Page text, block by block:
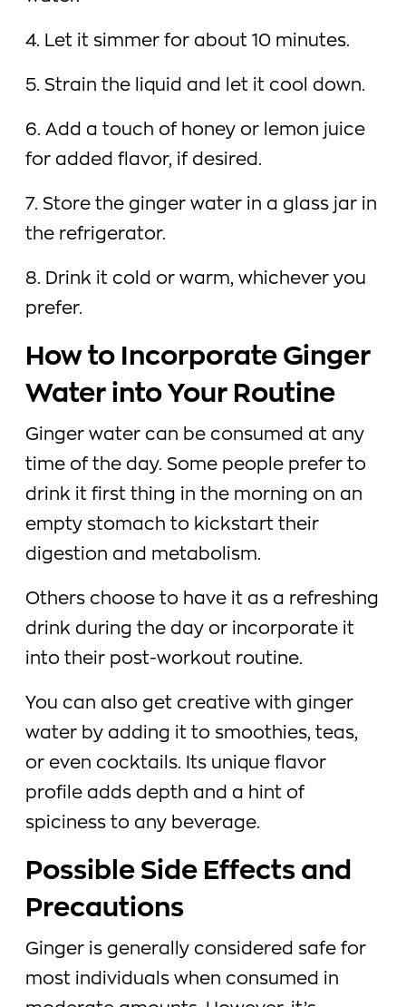
4. Let it simmer for about 10 minutes.
5. Strain the liquid and let it cool down.
6. Add a touch of honey or lemon juice
for added flavor, if desired.
7. Store the ginger water in a glass jar in
the refrigerator.
8. Drink it cold or warm, whichever you
prefer.
How to Incorporate Ginger
Water into Your Routine
Ginger water can be consumed at any
time of the day. Some people prefer to
drink it first thing in the morning on an
empty stomach to kickstart their
digestion and metabolism.
Others choose to have it as a refreshing
drink during the day or incorporate it
into their post-workout routine.
You can also get creative with ginger
water by adding it to smoothies, teas,
or even cocktails. Its unique flavor
profile adds depth and a hint of
spiciness to any beverage.
Possible Side Effects and
Precautions
Ginger is generally considered safe for
most individuals when consumed in